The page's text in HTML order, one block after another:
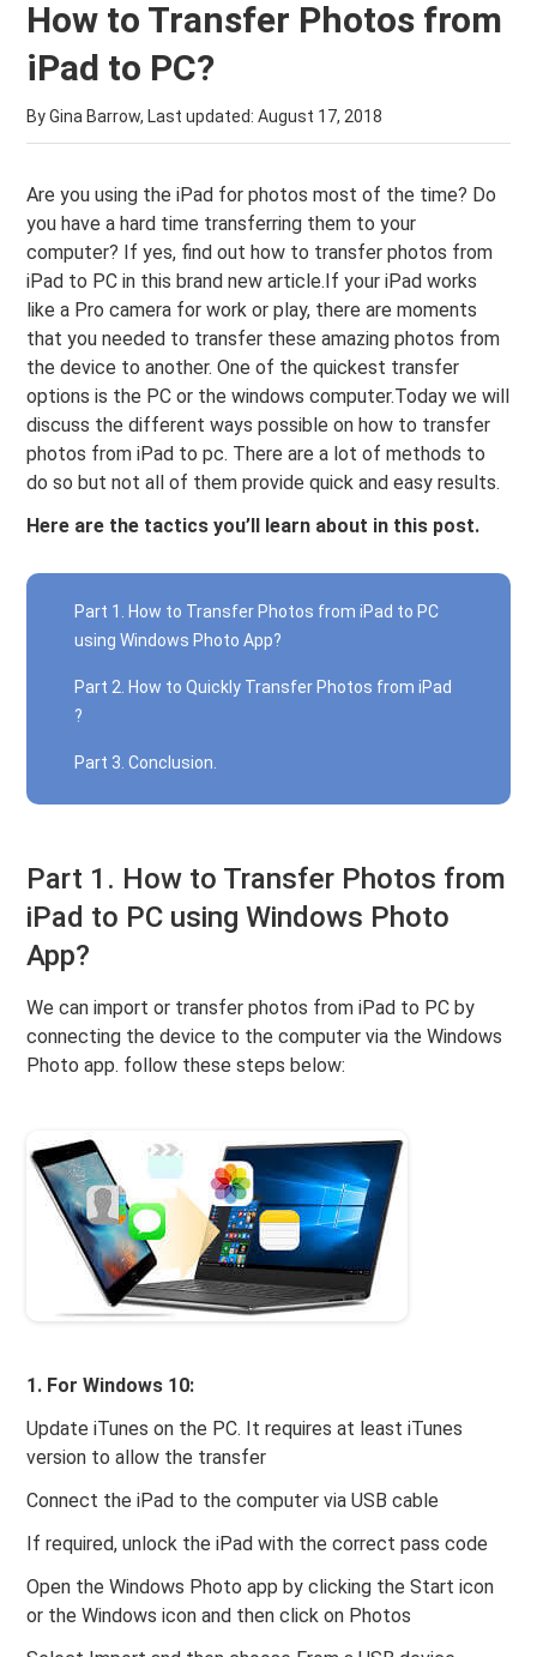
How to Transfer Photos from
iPad to PC?
By Gina Barrow, Last updated:August 17, 2018
Are you using the iPad for photos most of the time? Do
you have a hard time transferring them to your
computer? If yes, find out how to transfer photos from
iPad to PC in this brand new article.If your iPad works
like a Pro camera for work or play, there are moments
that you needed to transfer these amazing photos from
the device to another. One of the quickest transfer
options is the PC or the windows computer.Today we will
discuss the different ways possible on how to transfer
photos from iPad to pc. There are a lot of methods to
do so but not all of them provide quick and easy results.
Here are the tactics you’ll learn about in this post.
Part 1. How to Transfer Photos from iPad to PC
using Windows Photo App?
Part 2. How to Quickly Transfer Photos from iPad
?
Part 3. Conclusion.
Part 1. How to Transfer Photos from
iPad to PC using Windows Photo
App?
We can import or transfer photos from iPad to PC by
connecting the device to the computer via the Windows
Photo app. follow these steps below:
1. For Windows 10:
Update iTunes on the PC. It requires at least iTunes
version to allow the transfer
Connect the iPad to the computer via USB cable
If required, unlock the iPad with the correct pass code
Open the Windows Photo app by clicking the Start icon
or the Windows icon and then click on Photos